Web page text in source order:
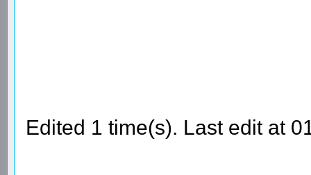
Edited 1 time(s). Last edit at